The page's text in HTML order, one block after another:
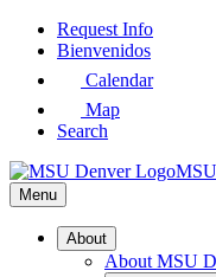
Skip
Request Info
Bienvenidos
Calendar
Map
Search
Menu
About
About MSU